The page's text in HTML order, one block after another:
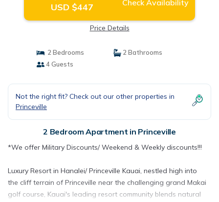
USD $447 Check Availability
Price Details
2 Bedrooms
2 Bathrooms
4 Guests
Not the right fit? Check out our other properties in
Princeville
2 Bedroom Apartment in Princeville
*We offer Military Discounts/ Weekend & Weekly discounts!!!
Luxury Resort in Hanalei/ Princeville Kauai, nestled high into
the cliff terrain of Princeville near the challenging grand Makai
golf course, Kauai's leading resort community blends natural